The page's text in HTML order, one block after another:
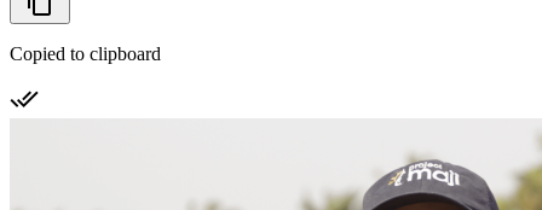
Copied to clipboard